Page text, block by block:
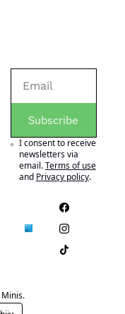
Subscribe
I consent to receive
newsletters via
email.Terms of use
and Privacy policy.